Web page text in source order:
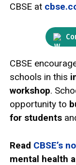
CBSE at
CBSE
schools in this
workshop.
opportunity to
for students
Read CBSE’s
mental health